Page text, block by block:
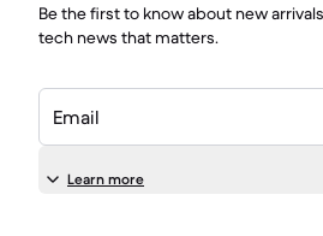
Be the first to know about new
tech news that matters.
Email
Learn more